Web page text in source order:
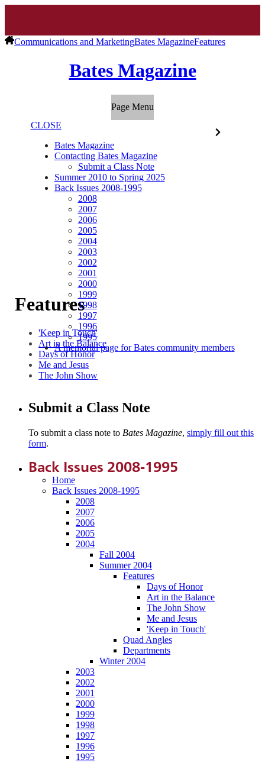
Communications and MarketingBates MagazineFeatures
Bates Magazine
Page Menu
CLOSE
Bates Magazine
Contacting Bates Magazine
Submit a Class Note
Summer 2010 to Spring 2025
Back Issues 2008-1995
2008
2007
2006
2005
2004
2003
2002
2001
2000
1999
1998
1997
1996
1995
A memorial page for Bates community members
Features
'Keep in Touch'
Art in the Balance
Days of Honor
Me and Jesus
The John Show
Submit a Class Note
To submit a class note to Bates Magazine, simply fill out this
form.
Back Issues 2008-1995
Home
Back Issues 2008-1995
2008
2007
2006
2005
2004
Fall 2004
Summer 2004
Features
Days of Honor
Art in the Balance
The John Show
Me and Jesus
'Keep in Touch'
Quad Angles
Departments
Winter 2004
2003
2002
2001
2000
1999
1998
1997
1996
1995